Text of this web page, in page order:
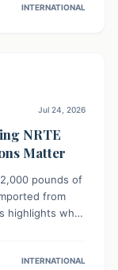
and vector
INTERNATIONAL
Jul 24, 2026
NRTE
Matter
pounds of
from
highlights why
potential
INTERNATIONAL